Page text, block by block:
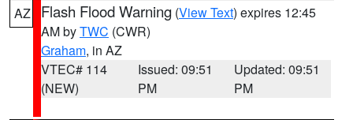
AZ
Flash Flood Warning (View Text) expires 12:45
AM byTWC (CWR)
Graham, in AZ
VTEC# 114
(NEW)
Issued: 09:51
PM
Updated: 09:51
PM